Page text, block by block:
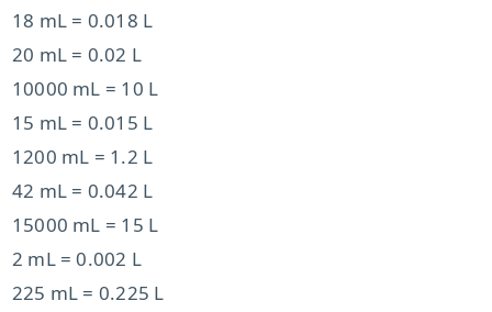
18 mL = 0.018 L
20 mL = 0.02 L
10000 mL = 10 L
15 mL = 0.015 L
1200 mL = 1.2 L
42 mL = 0.042 L
15000 mL = 15 L
2 mL = 0.002 L
225 mL = 0.225 L